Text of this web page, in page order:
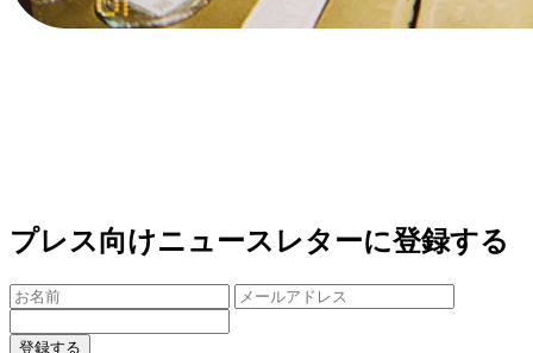
プレス向けニュースレターに登録する
登録する